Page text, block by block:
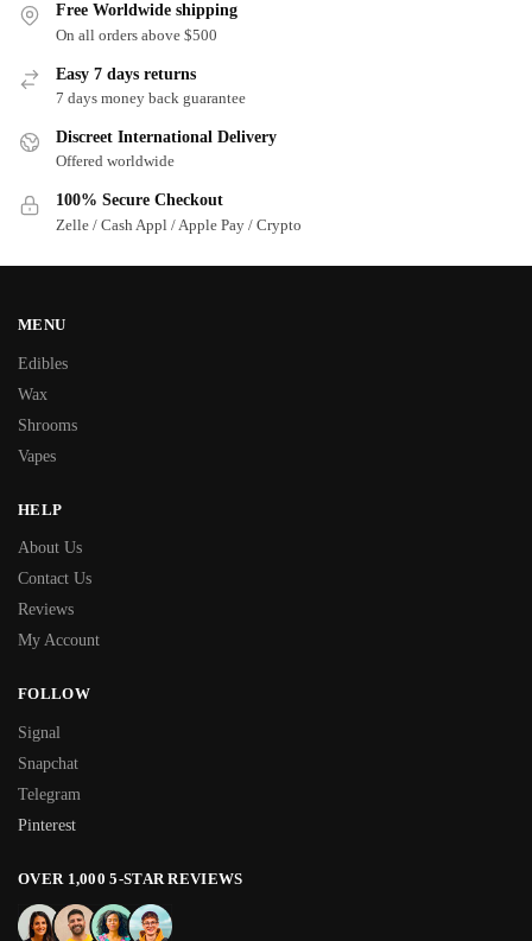
Free Worldwide shipping
On all orders above $500
Easy 7 days returns
7 days money back guarantee
Discreet International Delivery
Offered worldwide
100% Secure Checkout
Zelle / Cash Appl / Apple Pay / Crypto
MENU
Edibles
Wax
Shrooms
Vapes
HELP
About Us
Contact Us
Reviews
My Account
FOLLOW
Signal
Snapchat
Telegram
Pinterest
OVER 1,000 5-STAR REVIEWS